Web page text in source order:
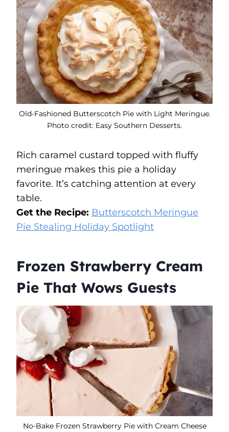
Old-Fashioned Butterscotch Pie with Light Meringue.
Photo credit: Easy Southern Desserts.
Rich caramel custard topped with fluffy
meringue makes this pie a holiday
favorite. It’s catching attention at every
table.
Get the Recipe: Butterscotch Meringue
Pie Stealing Holiday Spotlight
Frozen Strawberry Cream
Pie That Wows Guests
No-Bake Frozen Strawberry Pie with Cream Cheese